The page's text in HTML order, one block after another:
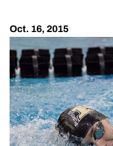
Oct. 16, 2015